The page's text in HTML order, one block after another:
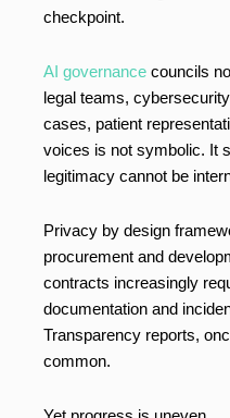
checkpoint.
AI governance councils
legal teams,
cases, patient
voices is not symbolic. It
legitimacy cannot be
Privacy by design
procurement and
contracts increasingly
documentation and
Transparency reports,
common.